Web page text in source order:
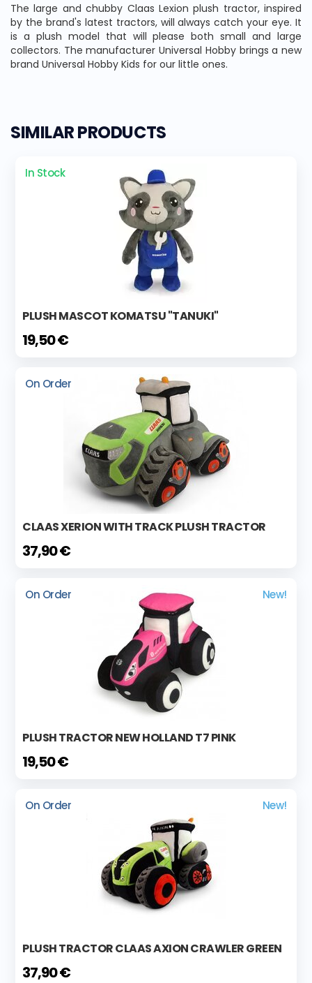
The large and chubby Claas Lexion plush tractor, inspired
by the brand's latest tractors, will always catch your eye. It
is a plush model that will please both small and large
collectors. The manufacturer Universal Hobby brings a new
brand Universal Hobby Kids for our little ones.
SIMILAR PRODUCTS
In Stock
PLUSH MASCOT KOMATSU "TANUKI"
19,50 €
On Order
CLAAS XERION WITH TRACK PLUSH TRACTOR
37,90 €
On Order New!
PLUSH TRACTOR NEW HOLLAND T7 PINK
19,50 €
On Order New!
PLUSH TRACTOR CLAAS AXION CRAWLER GREEN
37,90 €